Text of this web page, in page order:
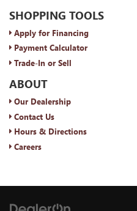
SHOPPING TOOLS
Apply for Financing
Payment Calculator
Trade-In or Sell
ABOUT
Our Dealership
Contact Us
Hours & Directions
Careers